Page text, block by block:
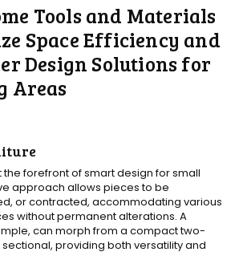
Tools and Materials
Space Efficiency and
Design Solutions for
Areas
the forefront of smart design for small
approach allows pieces to be
or contracted, accommodating various
without permanent alterations. A
can morph from a compact two-
providing both versatility and